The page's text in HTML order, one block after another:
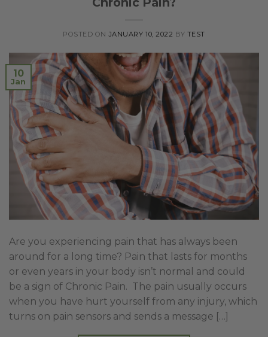
POSTED ONJANUARY 10, 2022 BY TEST
10
Jan
Are you experiencing pain that has always been
around for a long time? Pain that lasts for months
or even years in your body isn’t normal and could
be a sign of Chronic Pain. The pain usually occurs
when you have hurt yourself from any injury, which
turns on pain sensors and sends a message […]